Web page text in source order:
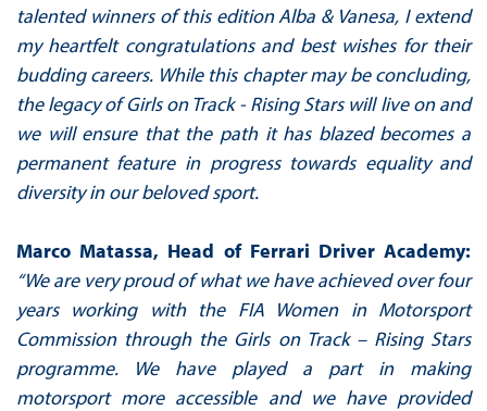
talented winners of this edition Alba & Vanesa, I extend
my heartfelt congratulations and best wishes for their
budding careers. While this chapter may be concluding,
the legacy of Girls on Track - Rising Stars will live on and
we will ensure that the path it has blazed becomes a
permanent feature in progress towards equality and
diversity in our beloved sport.
Marco Matassa, Head of Ferrari Driver Academy:
“We are very proud of what we have achieved over four
years working with the FIA Women in Motorsport
Commission through the Girls on Track – Rising Stars
programme. We have played a part in making
motorsport more accessible and we have provided